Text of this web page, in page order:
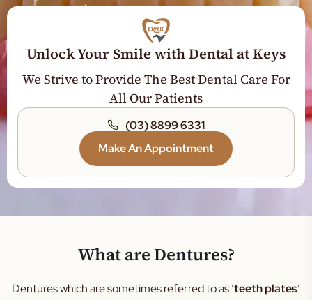
teeth.
Veneers
Sleep Dentistry
Teeth Whitening
Wisdom Tooth
Orthodontics
Jaw Expansion
Tooth Extraction
Dental Crown
General Dentistry
Tooth Filling
Unlock Your Smile with Dental at Keys
We Strive to Provide The Best Dental Care For
All Our Patients
(03) 8899 6331
Make An Appointment
What are Dentures?
Dentures which are sometimes referred to as ‘teeth plates’